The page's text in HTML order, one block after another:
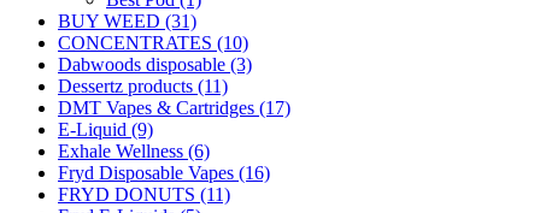
BUY WEED (31)
CONCENTRATES (10)
Dabwoods disposable (3)
Dessertz products (11)
DMT Vapes & Cartridges (17)
E-Liquid (9)
Exhale Wellness (6)
Fryd Disposable Vapes (16)
FRYD DONUTS (11)